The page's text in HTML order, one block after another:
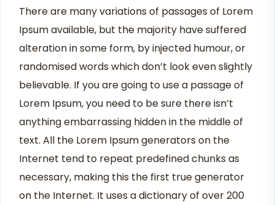
There are many variations of passages of Lorem
Ipsum available, but the majority have suffered
alteration in some form, by injected humour, or
randomised words which don’t look even slightly
believable. If you are going to use a passage of
Lorem Ipsum, you need to be sure there isn’t
anything embarrassing hidden in the middle of
text. All the Lorem Ipsum generators on the
Internet tend to repeat predefined chunks as
necessary, making this the first true generator
on the Internet. It uses a dictionary of over 200